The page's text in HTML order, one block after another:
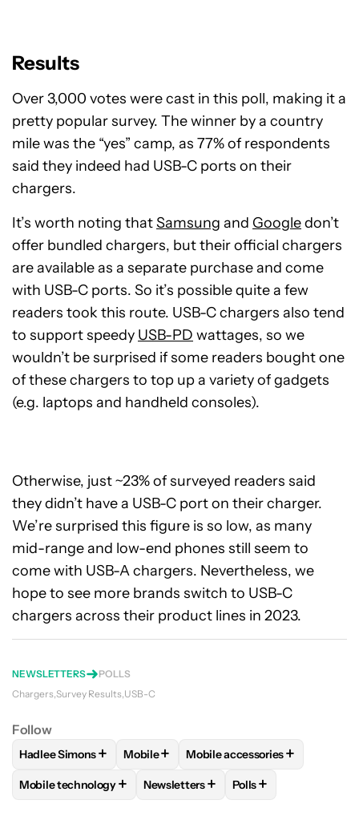
Results
Over 3,000 votes were cast in this poll, making it a
pretty popular survey. The winner by a country
mile was the “yes” camp, as 77% of respondents
said they indeed had USB-C ports on their
chargers.
It’s worth noting thatSamsung and Googledon’t
offer bundled chargers, but their official chargers
are available as a separate purchase and come
with USB-C ports. So it’s possible quite a few
readers took this route. USB-C chargers also tend
to support speedy USB-PD wattages, so we
wouldn’t be surprised if some readers bought one
of these chargers to top up a variety of gadgets
(e.g. laptops and handheld consoles).
Otherwise, just ~23% of surveyed readers said
they didn’t have a USB-C port on their charger.
We’re surprised this figure is so low, as many
mid-range and low-end phones still seem to
come with USB-A chargers. Nevertheless, we
hope to see more brands switch to USB-C
chargers across their product lines in 2023.
NEWSLETTERS
POLLS
Chargers Survey Results USB-C
Follow
FOLLOWFOLLOW "HADLEE SIMONS" TO RECEIVE
Hadlee Simons+ FOLLOWFOLLOW "MOBILE" TO
Mobile+ FOLLOWFOLLOW "MOBILE
Mobile accessories+
FOLLOWFOLLOW "MOBILE TECHNOLOGY" TO RECEIVE
Mobile technology+ FOLLOWFOLLOW "NEWSLETTERS"
Newsletters+ FOLLOW
Polls+